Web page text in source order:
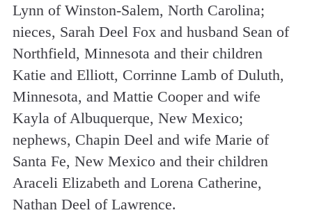
Lynn of Winston-Salem, North Carolina;
nieces, Sarah Deel Fox and husband Sean of
Northfield, Minnesota and their children
Katie and Elliott, Corrinne Lamb of Duluth,
Minnesota, and Mattie Cooper and wife
Kayla of Albuquerque, New Mexico;
nephews, Chapin Deel and wife Marie of
Santa Fe, New Mexico and their children
Araceli Elizabeth and Lorena Catherine,
Nathan Deel of Lawrence.